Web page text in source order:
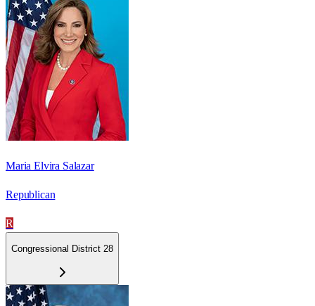
Maria Elvira Salazar
Republican
R
Congressional District 28